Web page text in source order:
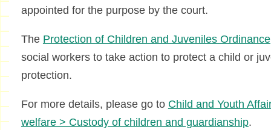
appointed for the purpose by the court.
The Protection of Children and Juveniles Ordinance
social workers to take action to protect a child or
protection.
For more details, please go to Child and Youth
welfare > Custody of children and guardianship.